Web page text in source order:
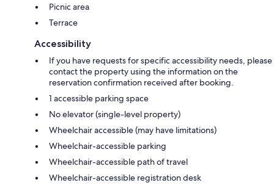
Picnic area
Terrace
Accessibility
If you have requests for specific accessibility needs, please
contact the property using the information on the
reservation confirmation received after booking.
1 accessible parking space
No elevator (single-level property)
Wheelchair accessible (may have limitations)
Wheelchair-accessible parking
Wheelchair-accessible path of travel
Wheelchair-accessible registration desk